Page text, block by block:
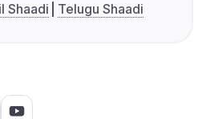
Shaadi Telugu Shaadi